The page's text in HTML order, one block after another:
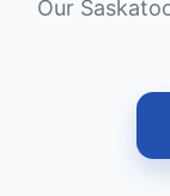
Our